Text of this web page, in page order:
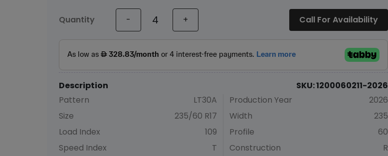
Quantity - + Call For Availability
Description
SKU: 1200060211-2026
Pattern
LT30A
Size
235/60 R17
Load Index
109
Speed Index
T
Production Year
2026
Width
235
Profile
60
Construction
R